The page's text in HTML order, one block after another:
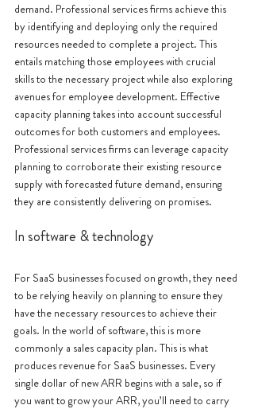
demand. Professional services firms achieve this
by identifying and deploying only the required
resources needed to complete a project. This
entails matching those employees with crucial
skills to the necessary project while also exploring
avenues for employee development. Effective
capacity planning takes into account successful
outcomes for both customers and employees.
Professional services firms can leverage capacity
planning to corroborate their existing resource
supply with forecasted future demand, ensuring
they are consistently delivering on promises.
In software & technology
For SaaS businesses focused on growth, they need
to be relying heavily on planning to ensure they
have the necessary resources to achieve their
goals. In the world of software, this is more
commonly a sales capacity plan. This is what
produces revenue for SaaS businesses. Every
single dollar of new ARR begins with a sale, so if
you want to grow your ARR, you’ll need to carry